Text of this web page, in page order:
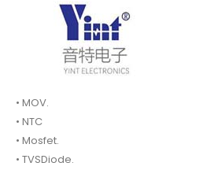
• MOV.
• NTC
• Mosfet.
• TVSDiode.